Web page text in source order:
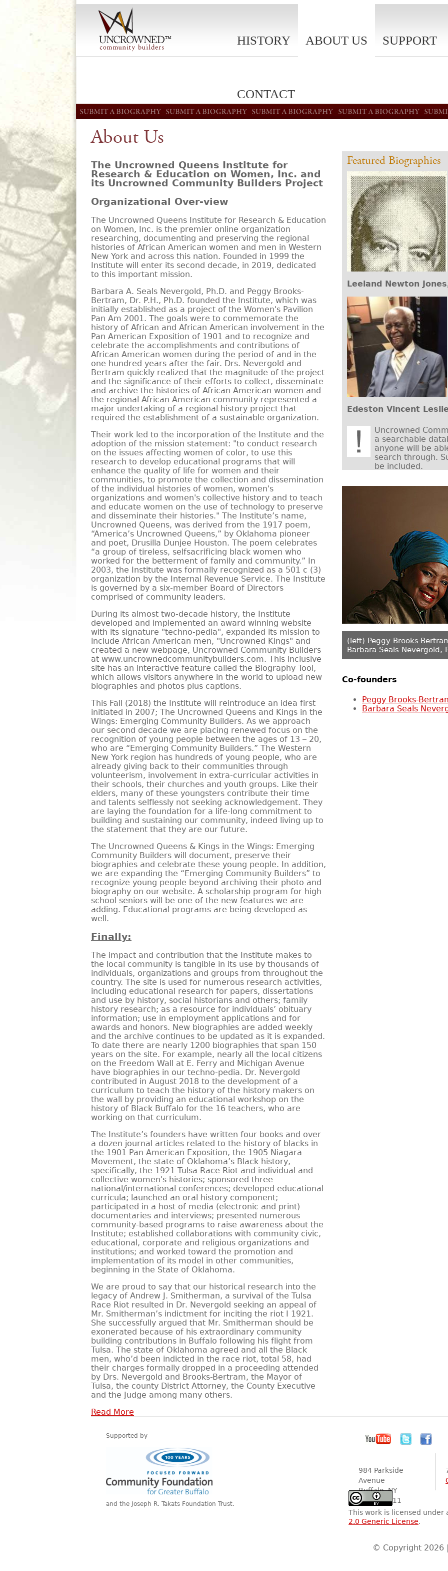
HISTORY ABOUT US SUPPORT
CONTACT
About Us
The Uncrowned Queens Institute for
Research & Education on Women, Inc. and
its Uncrowned Community Builders Project
Organizational Over-view
The Uncrowned Queens Institute for Research & Education
on Women, Inc. is the premier online organization
researching, documenting and preserving the regional
histories of African American women and men in Western
New York and across this nation. Founded in 1999 the
Institute will enter its second decade, in 2019, dedicated
to this important mission.
Barbara A. Seals Nevergold, Ph.D. and Peggy Brooks-
Bertram, Dr. P.H., Ph.D. founded the Institute, which was
initially established as a project of the Women's Pavilion
Pan Am 2001. The goals were to commemorate the
history of African and African American involvement in the
Pan American Exposition of 1901 and to recognize and
celebrate the accomplishments and contributions of
African American women during the period of and in the
one hundred years after the fair. Drs. Nevergold and
Bertram quickly realized that the magnitude of the project
and the significance of their efforts to collect, disseminate
and archive the histories of African American women and
the regional African American community represented a
major undertaking of a regional history project that
required the establishment of a sustainable organization.
Their work led to the incorporation of the Institute and the
adoption of the mission statement: "to conduct research
on the issues affecting women of color, to use this
research to develop educational programs that will
enhance the quality of life for women and their
communities, to promote the collection and dissemination
of the individual histories of women, women's
organizations and women's collective history and to teach
and educate women on the use of technology to preserve
and disseminate their histories." The Institute’s name,
Uncrowned Queens, was derived from the 1917 poem,
“America’s Uncrowned Queens,” by Oklahoma pioneer
and poet, Drusilla Dunjee Houston. The poem celebrates
“a group of tireless, selfsacrificing black women who
worked for the betterment of family and community.” In
2003, the Institute was formally recognized as a 501 c (3)
organization by the Internal Revenue Service. The Institute
is governed by a six-member Board of Directors
comprised of community leaders.
During its almost two-decade history, the Institute
developed and implemented an award winning website
with its signature "techno-pedia", expanded its mission to
include African American men, "Uncrowned Kings" and
created a new webpage, Uncrowned Community Builders
at www.uncrownedcommunitybuilders.com. This inclusive
site has an interactive feature called the Biography Tool,
which allows visitors anywhere in the world to upload new
biographies and photos plus captions.
This Fall (2018) the Institute will reintroduce an idea first
initiated in 2007; The Uncrowned Queens and Kings in the
Wings: Emerging Community Builders. As we approach
our second decade we are placing renewed focus on the
recognition of young people between the ages of 13 – 20,
who are “Emerging Community Builders.” The Western
New York region has hundreds of young people, who are
already giving back to their communities through
volunteerism, involvement in extra-curricular activities in
their schools, their churches and youth groups. Like their
elders, many of these youngsters contribute their time
and talents selflessly not seeking acknowledgement. They
are laying the foundation for a life-long commitment to
building and sustaining our community, indeed living up to
the statement that they are our future.
The Uncrowned Queens & Kings in the Wings: Emerging
Community Builders will document, preserve their
biographies and celebrate these young people. In addition,
we are expanding the “Emerging Community Builders” to
recognize young people beyond archiving their photo and
biography on our website. A scholarship program for high
school seniors will be one of the new features we are
adding. Educational programs are being developed as
well.
Finally:
The impact and contribution that the Institute makes to
the local community is tangible in its use by thousands of
individuals, organizations and groups from throughout the
country. The site is used for numerous research activities,
including educational research for papers, dissertations
and use by history, social historians and others; family
history research; as a resource for individuals’ obituary
information; use in employment applications and for
awards and honors. New biographies are added weekly
and the archive continues to be updated as it is expanded.
To date there are nearly 1200 biographies that span 150
years on the site. For example, nearly all the local citizens
on the Freedom Wall at E. Ferry and Michigan Avenue
have biographies in our techno-pedia. Dr. Nevergold
contributed in August 2018 to the development of a
curriculum to teach the history of the history makers on
the wall by providing an educational workshop on the
history of Black Buffalo for the 16 teachers, who are
working on that curriculum.
The Institute’s founders have written four books and over
a dozen journal articles related to the history of blacks in
the 1901 Pan American Exposition, the 1905 Niagara
Movement, the state of Oklahoma’s Black history,
specifically, the 1921 Tulsa Race Riot and individual and
collective women's histories; sponsored three
national/international conferences; developed educational
curricula; launched an oral history component;
participated in a host of media (electronic and print)
documentaries and interviews; presented numerous
community-based programs to raise awareness about the
Institute; established collaborations with community civic,
educational, corporate and religious organizations and
institutions; and worked toward the promotion and
implementation of its model in other communities,
beginning in the State of Oklahoma.
We are proud to say that our historical research into the
legacy of Andrew J. Smitherman, a survival of the Tulsa
Race Riot resulted in Dr. Nevergold seeking an appeal of
Mr. Smitherman’s indictment for inciting the riot I 1921.
She successfully argued that Mr. Smitherman should be
exonerated because of his extraordinary community
building contributions in Buffalo following his flight from
Tulsa. The state of Oklahoma agreed and all the Black
men, who’d been indicted in the race riot, total 58, had
their charges formally dropped in a proceeding attended
by Drs. Nevergold and Brooks-Bertram, the Mayor of
Tulsa, the county District Attorney, the County Executive
and the Judge among many others.
Read More
Featured Biographies
Leeland Newton
Edeston Vincent Leslie
Uncrowned
a searchable
anyone will be
search through.
be included.
(left) Peggy Brooks-
Barbara Seals Nevergold,
Co-founders
Peggy Brooks-
Barbara Seals
Supported by
and the Joseph R. Takats Foundation Trust.
984 Parkside
Avenue
Buffalo, NY
14216-2111
This work is licensed under
2.0 Generic License.
© Copyright 2026